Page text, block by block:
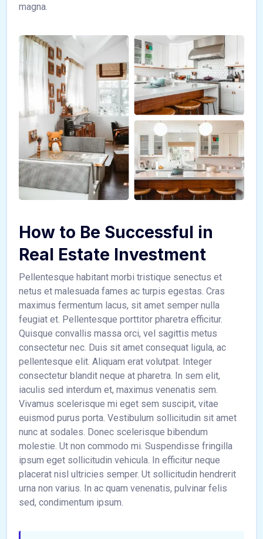
magna.
How to Be Successful in
Real Estate Investment
Pellentesque habitant morbi tristique senectus et
netus et malesuada fames ac turpis egestas. Cras
maximus fermentum lacus, sit amet semper nulla
feugiat et. Pellentesque porttitor pharetra efficitur.
Quisque convallis massa orci, vel sagittis metus
consectetur nec. Duis sit amet consequat ligula, ac
pellentesque elit. Aliquam erat volutpat. Integer
consectetur blandit neque at pharetra. In sem elit,
iaculis sed interdum et, maximus venenatis sem.
Vivamus scelerisque mi eget sem suscipit, vitae
euismod purus porta. Vestibulum sollicitudin sit amet
nunc at sodales. Donec scelerisque bibendum
molestie. Ut non commodo mi. Suspendisse fringilla
ipsum eget sollicitudin vehicula. In efficitur neque
placerat nisl ultricies semper. Ut sollicitudin hendrerit
urna non varius. In ac quam venenatis, pulvinar felis
sed, condimentum ipsum.